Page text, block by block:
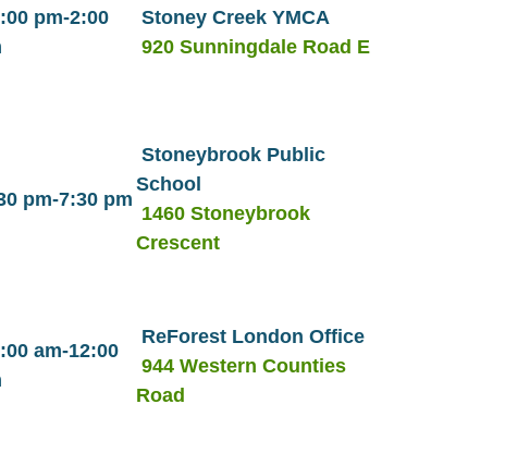
pm-2:00
Stoney Creek YMCA
920 Sunningdale Road E
pm-7:30 pm
Stoneybrook Public
School
1460 Stoneybrook
Crescent
am-12:00
ReForest London Office
944 Western Counties
Road